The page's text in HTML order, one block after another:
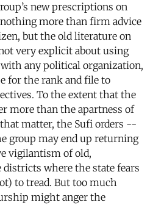
new prescriptions on
more than firm advice
but the old literature on
very explicit about using
with any political organization,
for the rank and file to
To the extent that the
more than the apartness of
matter, the Sufi orders --
group may end up returning
vigilantism of old,
where the state fears
to tread. But too much
might anger the